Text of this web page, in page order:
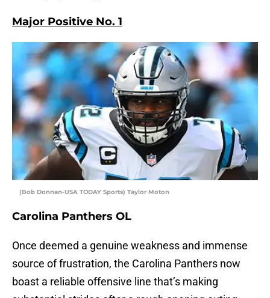
Major Positive No. 1
(Bob Donnan-USA TODAY Sports) Taylor Moton
Carolina Panthers OL
Once deemed a genuine weakness and immense
source of frustration, the Carolina Panthers now
boast a reliable offensive line that’s making